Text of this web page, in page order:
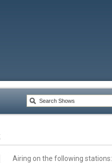
Airing on the following stations: